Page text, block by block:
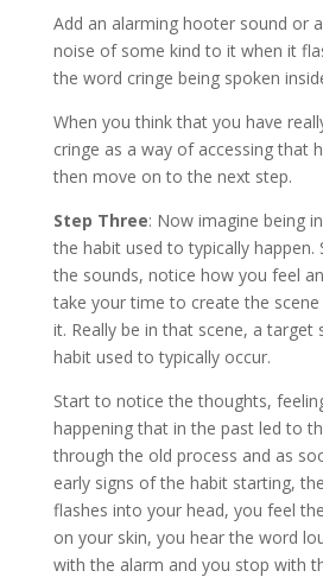
Add an alarming hooter sound or
noise of some kind to it when it
the word cringe being spoken
When you think that you have
cringe as a way of accessing that
then move on to the next step.
Step Three: Now imagine being
the habit used to typically happen.
the sounds, notice how you feel
take your time to create the
it. Really be in that scene, a target
habit used to typically occur.
Start to notice the thoughts,
happening that in the past led to
through the old process and as
early signs of the habit starting,
flashes into your head, you feel
on your skin, you hear the word
with the alarm and you stop with